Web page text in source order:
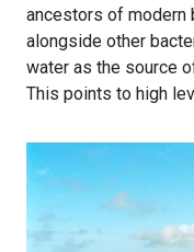
ancestors of modern
alongside other
water as the source
This points to high